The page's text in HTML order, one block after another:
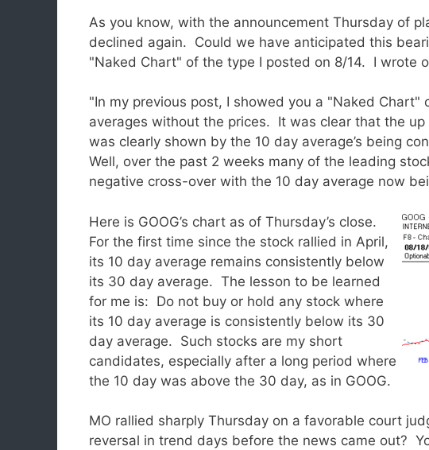
As you know, with the announcement Thursday of
declined again. Could we have anticipated this
"Naked Chart" of the type I posted on 8/14. I wrote
"In my previous post, I showed you a "Naked Chart"
averages without the prices. It was clear that the up
was clearly shown by the 10 day average’s being
Well, over the past 2 weeks many of the leading
negative cross-over with the 10 day average now
Here is GOOG’s chart as of Thursday’s close.
For the first time since the stock rallied in April,
its 10 day average remains consistently below
its 30 day average. The lesson to be learned
for me is: Do not buy or hold any stock where
its 10 day average is consistently below its 30
day average. Such stocks are my short
candidates, especially after a long period where
the 10 day was above the 30 day, as in GOOG.
MO rallied sharply Thursday on a favorable court
reversal in trend days before the news came